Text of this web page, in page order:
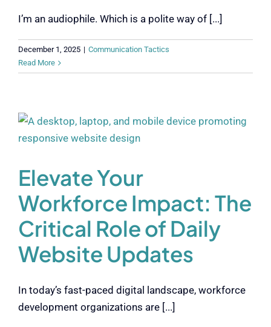
Contact
Contact
I’m an audiophile. Which is a polite way of [...]
December 1, 2025 | Communication Tactics
Read More
Elevate Your
Workforce Impact: The
Critical Role of Daily
Website Updates
In today’s fast-paced digital landscape, workforce
development organizations are [...]